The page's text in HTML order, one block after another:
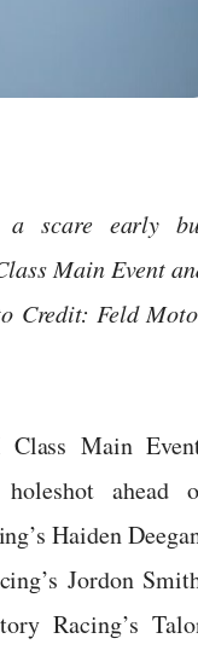
a scare early
Main Event
Credit: Feld
Main
ahead
Haiden
Jordon
Racing’s